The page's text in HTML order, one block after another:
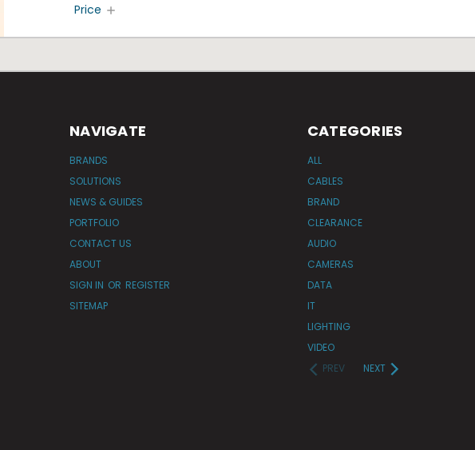
Price
NAVIGATE
BRANDS
SOLUTIONS
NEWS & GUIDES
PORTFOLIO
CONTACT US
ABOUT
SIGN IN OR REGISTER
SITEMAP
CATEGORIES
ALL
CABLES
BRAND
CLEARANCE
AUDIO
CAMERAS
DATA
IT
LIGHTING
VIDEO
PREV
NEXT